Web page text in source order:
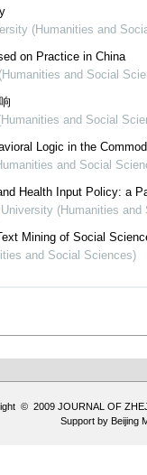
(Humanities and
on Practice in China
and Social
and Social
Logic in the
and Social
Health Input Policy: a
(Humanities and
Mining of Social
and Social Sciences)
© 2009 JOURNAL OF
Support by Beijing